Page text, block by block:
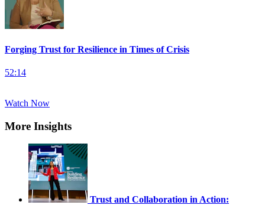
Forging Trust for Resilience in Times of Crisis
52:14
Watch Now
More Insights
Trust and Collaboration in Action: